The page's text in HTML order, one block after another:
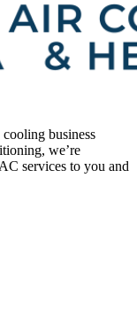
business
we’re
services to you and